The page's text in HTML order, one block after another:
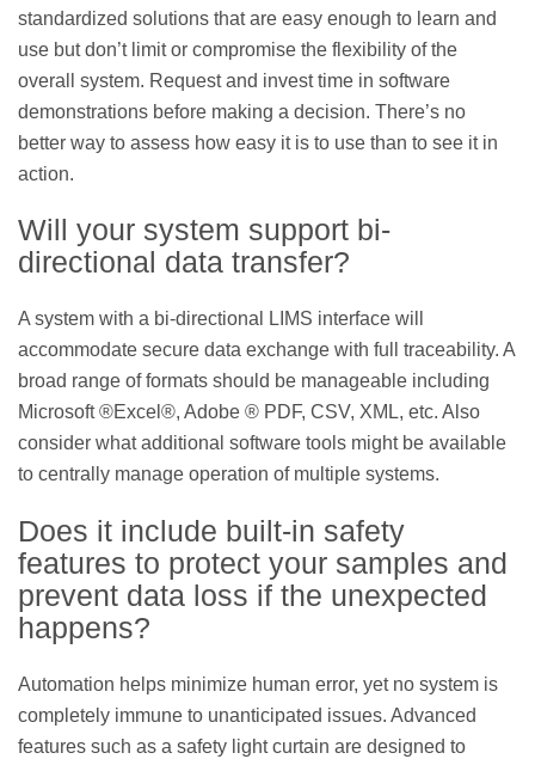
standardized solutions that are easy enough to learn and
use but don’t limit or compromise the flexibility of the
overall system. Request and invest time in software
demonstrations before making a decision. There’s no
better way to assess how easy it is to use than to see it in
action.
Will your system support bi-
directional data transfer?
A system with a bi-directional LIMS interface will
accommodate secure data exchange with full traceability. A
broad range of formats should be manageable including
Microsoft ®Excel®, Adobe ® PDF, CSV, XML, etc. Also
consider what additional software tools might be available
to centrally manage operation of multiple systems.
Does it include built-in safety
features to protect your samples and
prevent data loss if the unexpected
happens?
Automation helps minimize human error, yet no system is
completely immune to unanticipated issues. Advanced
features such as a safety light curtain are designed to